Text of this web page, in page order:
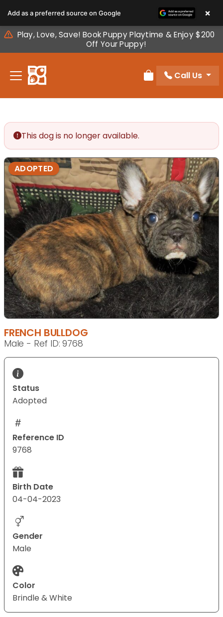
note:
This
website
includes
accessibility
Play, Love, Save! Book Puppy Playtime & Enjoy $200
Off Your Puppy!
Review Order
Call Us
This dog is no longer available.
ADOPTED
FRENCH BULLDOG
Male - Ref ID: 9768
Status
Adopted
Reference ID
9768
Birth Date
04-04-2023
Gender
Male
Color
Brindle & White
Add as a preferred source on Google ×